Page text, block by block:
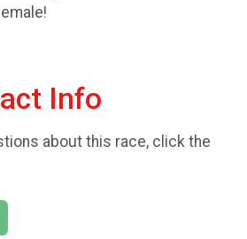
Info
about this race, click the